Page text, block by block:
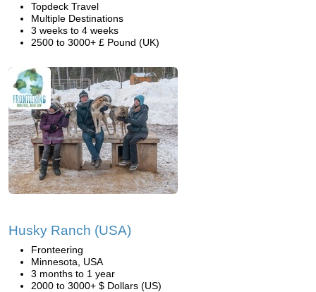
Topdeck Travel
Multiple Destinations
3 weeks to 4 weeks
2500 to 3000+ £ Pound (UK)
Husky Ranch (USA)
Fronteering
Minnesota, USA
3 months to 1 year
2000 to 3000+ $ Dollars (US)